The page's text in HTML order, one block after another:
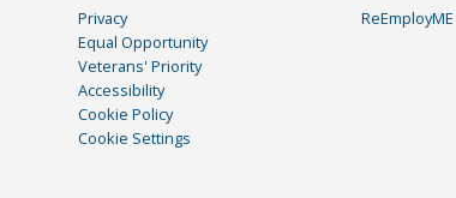
Privacy
Equal Opportunity
Veterans' Priority
Accessibility
Cookie Policy
Cookie Settings
ReEmployME